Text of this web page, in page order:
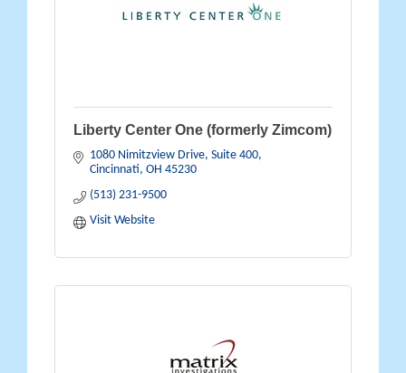
Liberty Center One (formerly Zimcom)
1080 Nimitzview Drive, Suite 400
Cincinnati OH 45230
(513) 231-9500
Visit Website